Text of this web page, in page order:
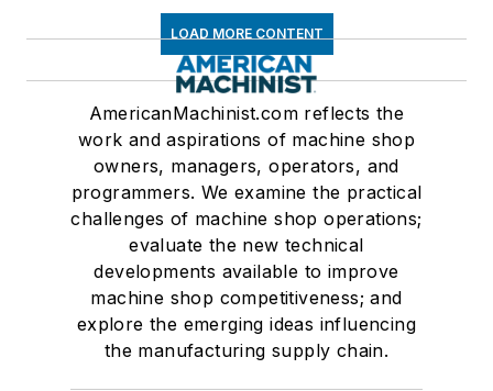
LOAD MORE CONTENT
AmericanMachinist.com reflects the
work and aspirations of machine shop
owners, managers, operators, and
programmers. We examine the practical
challenges of machine shop operations;
evaluate the new technical
developments available to improve
machine shop competitiveness; and
explore the emerging ideas influencing
the manufacturing supply chain.